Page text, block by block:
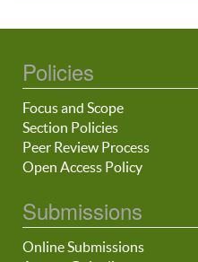
Policies
Focus and Scope
Section Policies
Peer Review Process
Open Access Policy
Submissions
Online Submissions